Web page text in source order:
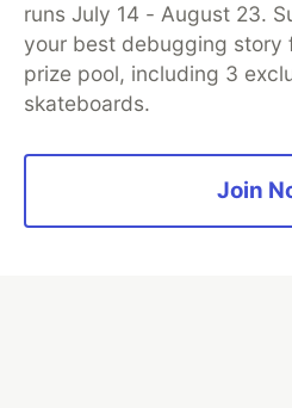
runs July 14 - August 23.
your best debugging story
prize pool, including 3
skateboards.
Join
DEV Community— A space to
development and manage
Home
Organization Accounts
DEV
Free Postgres Database
Privacy
Built onForem— theopen